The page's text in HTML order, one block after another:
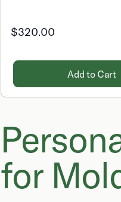
$320.00
Add to Cart
for